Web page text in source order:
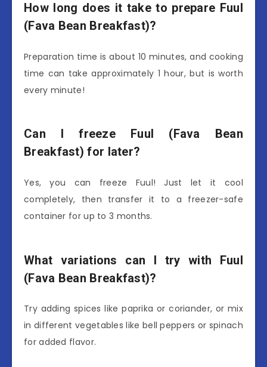
How long does it take to prepare Fuul
(Fava Bean Breakfast)?
Preparation time is about 10 minutes, and cooking
time can take approximately 1 hour, but is worth
every minute!
Can I freeze Fuul (Fava Bean
Breakfast) for later?
Yes, you can freeze Fuul! Just let it cool
completely, then transfer it to a freezer-safe
container for up to 3 months.
What variations can I try with Fuul
(Fava Bean Breakfast)?
Try adding spices like paprika or coriander, or mix
in different vegetables like bell peppers or spinach
for added flavor.